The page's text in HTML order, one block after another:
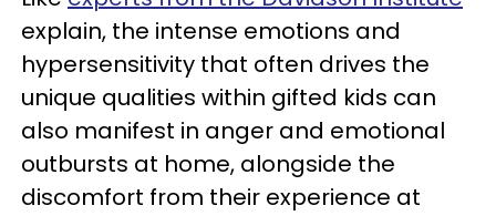
explain, the intense emotions and
hypersensitivity that often drives the
unique qualities within gifted kids can
also manifest in anger and emotional
outbursts at home, alongside the
discomfort from their experience at